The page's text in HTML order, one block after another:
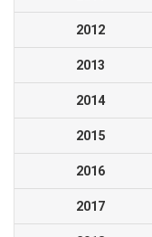
2012
2013
2014
2015
2016
2017